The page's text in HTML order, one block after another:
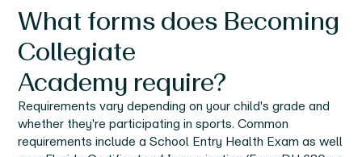
What forms does Becoming
Collegiate
Academy require?
Requirements vary depending on your child's grade and
whether they're participating in sports. Common
requirements include a School Entry Health Exam as well